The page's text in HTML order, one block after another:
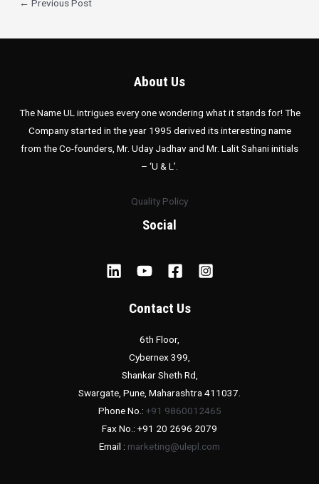
← Previous Post
About Us
The Name UL intrigues every one wondering what it stands for! The
Company started in the year 1995 derived its interesting name
from the Co-founders, Mr. Uday Jadhav and Mr. Lalit Sahani initials
– ‘U & L’.
Quality Policy
Social
Contact Us
6th Floor,
Cybernex 399,
Shankar Sheth Rd,
Swargate, Pune, Maharashtra 411037.
Phone No.: +91 9860012465
Fax No.: +91 20 2696 2079
Email : marketing@ulepl.com